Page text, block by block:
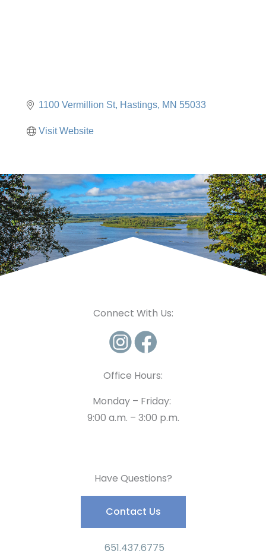
1100 Vermillion St Hastings MN 55033
Visit Website
Connect With Us:
Office Hours:
Monday – Friday:
9:00 a.m. – 3:00 p.m.
Have Questions?
Contact Us
651.437.6775